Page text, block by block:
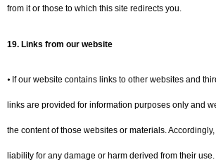
from it or those to which this site redirects you.
19. Links from our website
⦁ If our website contains links to other websites and
links are provided for information purposes only and
the content of those websites or materials.
liability for any damage or harm derived from their use.